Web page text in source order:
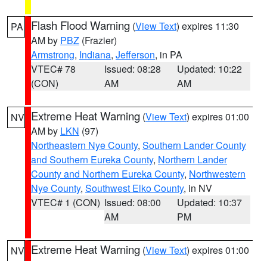
PA Flash Flood Warning (View Text) expires 11:30
AM by PBZ (Frazier)
Armstrong, Indiana, Jefferson, in PA
VTEC# 78
(CON)
Issued: 08:28
AM
Updated: 10:22
AM
NV Extreme Heat Warning (View Text) expires 01:00
AM by LKN (97)
Northeastern Nye County, Southern Lander County
and Southern Eureka County, Northern Lander
County and Northern Eureka County, Northwestern
Nye County, Southwest Elko County, in NV
VTEC# 1 (CON) Issued: 08:00
AM
Updated: 10:37
PM
NV Extreme Heat Warning (View Text) expires 01:00